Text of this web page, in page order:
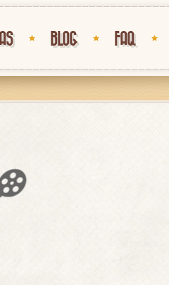
BLOG FAQ